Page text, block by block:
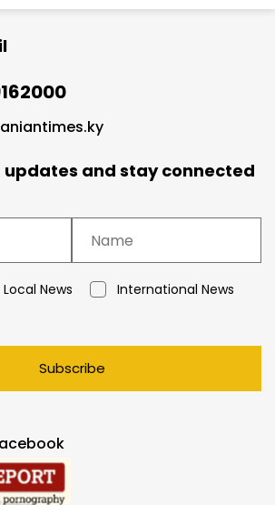
and stay connected
Local News
International News
Subscribe